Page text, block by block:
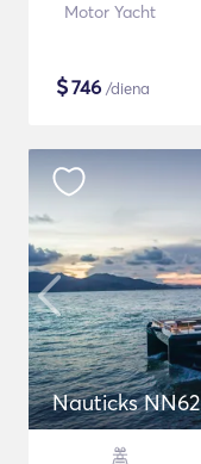
Motor Yacht
$746 /diena
Nauticks NN62